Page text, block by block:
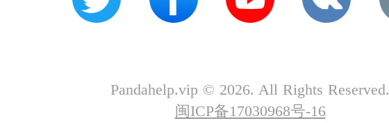
Pandahelp.vip © 2026. All Rights Reserved.
闽ICP备17030968号-16